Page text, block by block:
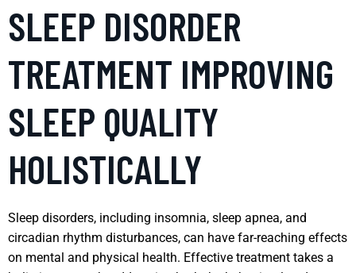
SLEEP DISORDER
TREATMENT IMPROVING
SLEEP QUALITY
HOLISTICALLY
Sleep disorders, including insomnia, sleep apnea, and
circadian rhythm disturbances, can have far-reaching effects
on mental and physical health. Effective treatment takes a